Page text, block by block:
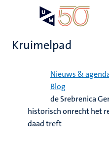
Kruimelpad
Nieuws &
Blog
de Srebrenica
historisch onrecht het
daad treft